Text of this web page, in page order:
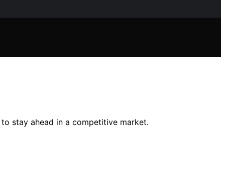
stay ahead in a competitive market.